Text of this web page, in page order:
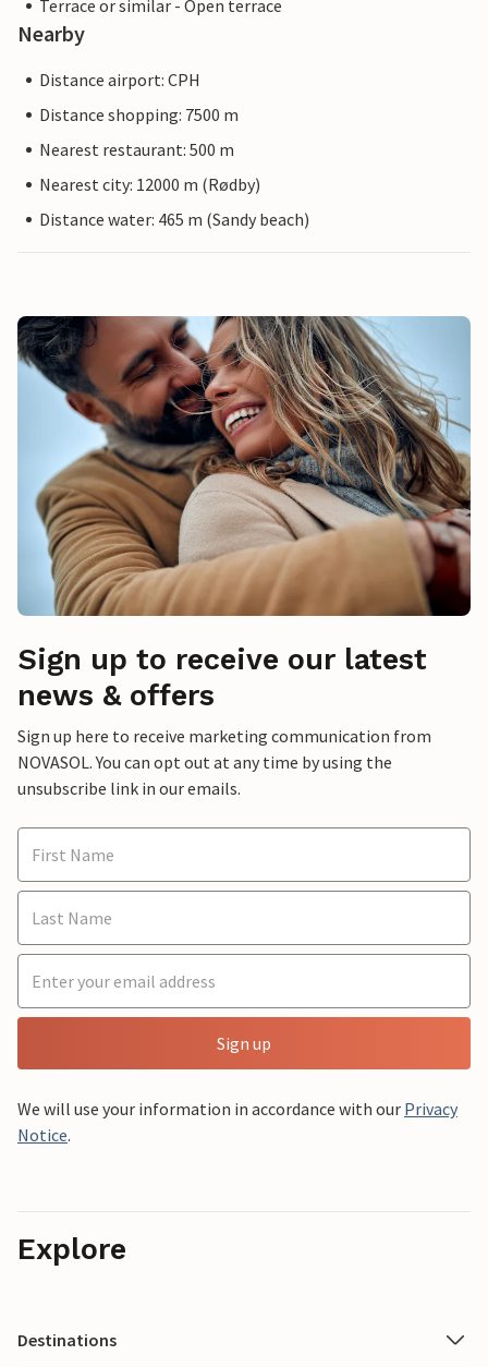
Terrace or similar - Open terrace
Nearby
Distance airport: CPH
Distance shopping: 7500 m
Nearest restaurant: 500 m
Nearest city: 12000 m (Rødby)
Distance water: 465 m (Sandy beach)
Sign up to receive our latest
news & offers
Sign up here to receive marketing communication from
NOVASOL. You can opt out at any time by using the
unsubscribe link in our emails.
Sign up
We will use your information in accordance with our Privacy
Notice.
Explore
Destinations